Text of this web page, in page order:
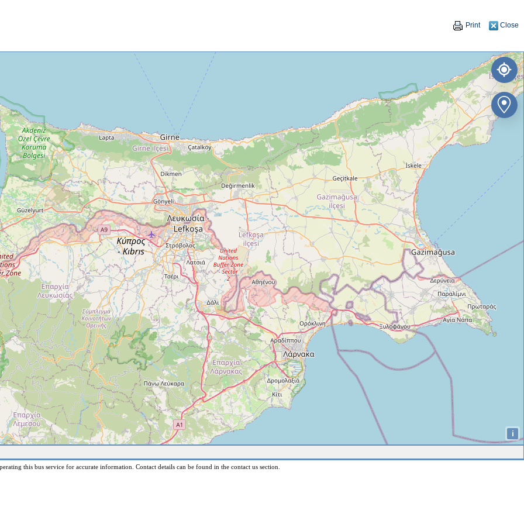
Print Close
i
this bus service for accurate information. Contact details can be found in the contact us section.